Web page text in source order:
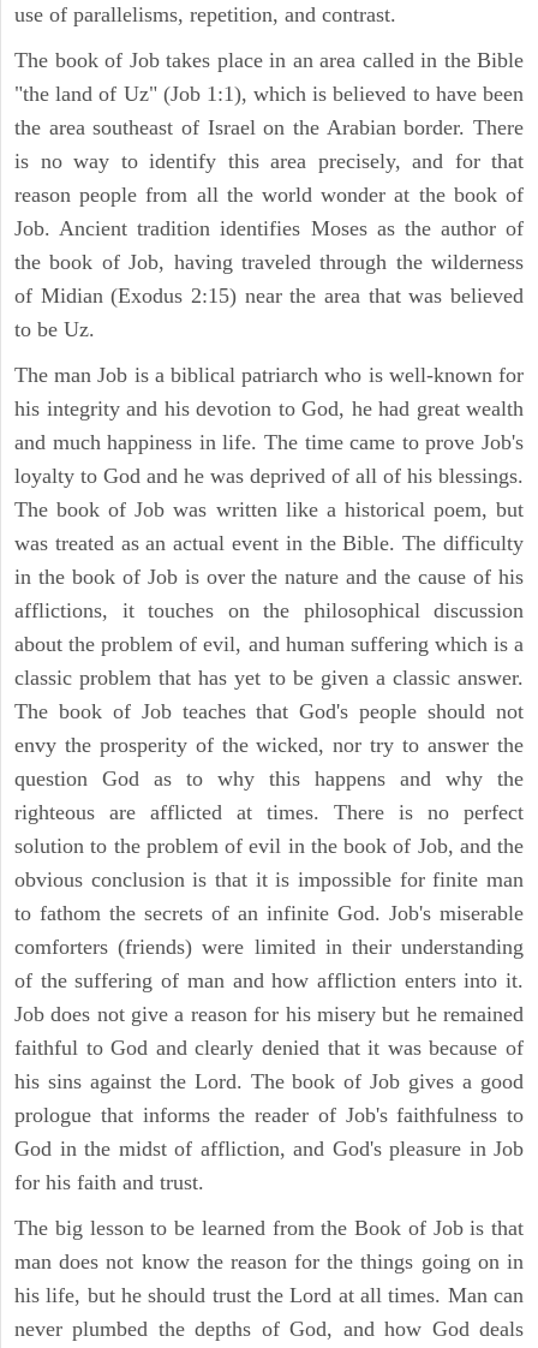
use of parallelisms, repetition, and contrast.
The book of Job takes place in an area called in the Bible
"the land of Uz" (Job 1:1), which is believed to have been
the area southeast of Israel on the Arabian border. There
is no way to identify this area precisely, and for that
reason people from all the world wonder at the book of
Job. Ancient tradition identifies Moses as the author of
the book of Job, having traveled through the wilderness
of Midian (Exodus 2:15) near the area that was believed
to be Uz.
The man Job is a biblical patriarch who is well-known for
his integrity and his devotion to God, he had great wealth
and much happiness in life. The time came to prove Job's
loyalty to God and he was deprived of all of his blessings.
The book of Job was written like a historical poem, but
was treated as an actual event in the Bible. The difficulty
in the book of Job is over the nature and the cause of his
afflictions, it touches on the philosophical discussion
about the problem of evil, and human suffering which is a
classic problem that has yet to be given a classic answer.
The book of Job teaches that God's people should not
envy the prosperity of the wicked, nor try to answer the
question God as to why this happens and why the
righteous are afflicted at times. There is no perfect
solution to the problem of evil in the book of Job, and the
obvious conclusion is that it is impossible for finite man
to fathom the secrets of an infinite God. Job's miserable
comforters (friends) were limited in their understanding
of the suffering of man and how affliction enters into it.
Job does not give a reason for his misery but he remained
faithful to God and clearly denied that it was because of
his sins against the Lord. The book of Job gives a good
prologue that informs the reader of Job's faithfulness to
God in the midst of affliction, and God's pleasure in Job
for his faith and trust.
The big lesson to be learned from the Book of Job is that
man does not know the reason for the things going on in
his life, but he should trust the Lord at all times. Man can
never plumbed the depths of God, and how God deals